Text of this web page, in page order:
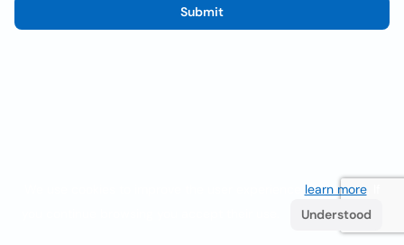
Submit
learn more. If
Understood